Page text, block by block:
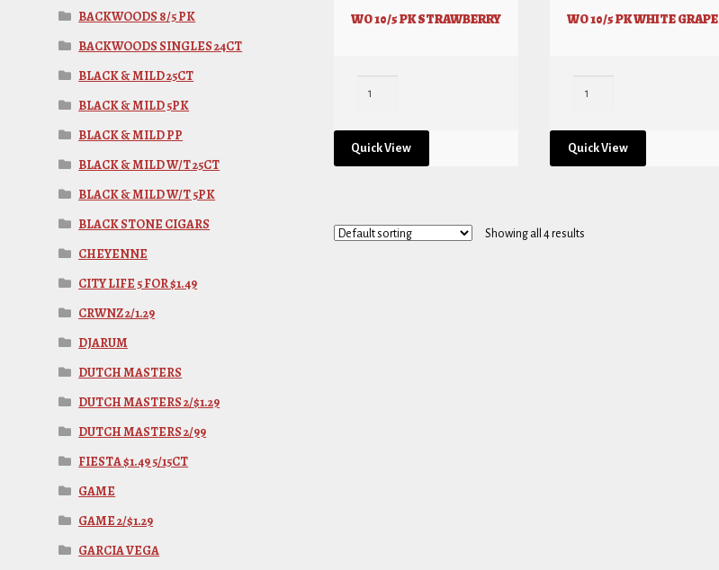
WO 10/5 PK STRAWBERRY
Quick View
WO 10/5 PK WHITE GRAPE
Quick View
Showing all 4 results
BACKWOODS 8/5 PK
BACKWOODS SINGLES 24CT
BLACK & MILD 25CT
BLACK & MILD 5PK
BLACK & MILD PP
BLACK & MILD W/T 25CT
BLACK & MILD W/T 5PK
BLACK STONE CIGARS
CHEYENNE
CITY LIFE 5 FOR $1.49
CRWNZ 2/1.29
DJARUM
DUTCH MASTERS
DUTCH MASTERS 2/$1.29
DUTCH MASTERS 2/99
FIESTA $1.49 5/15CT
GAME
GAME 2/$1.29
GARCIA VEGA